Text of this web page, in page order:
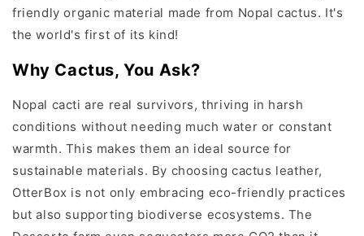
friendly organic material made from Nopal cactus. It's
the world's first of its kind!
Why Cactus, You Ask?
Nopal cacti are real survivors, thriving in harsh
conditions without needing much water or constant
warmth. This makes them an ideal source for
sustainable materials. By choosing cactus leather,
OtterBox is not only embracing eco-friendly practices
but also supporting biodiverse ecosystems. The